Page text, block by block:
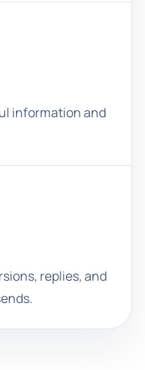
information and
replies, and